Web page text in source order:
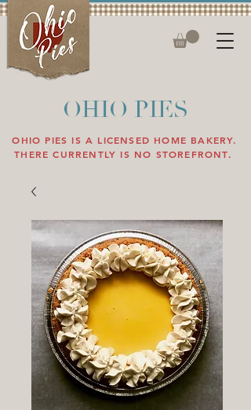
OHIO PIES
OHIO PIES IS A LICENSED HOME BAKERY.
THERE CURRENTLY IS NO STOREFRONT.